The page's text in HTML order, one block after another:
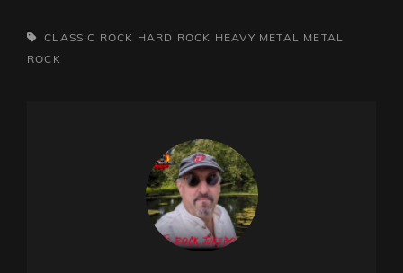
TAGS,CLASSIC ROCK HARD ROCK HEAVY METAL
METAL
ROCK